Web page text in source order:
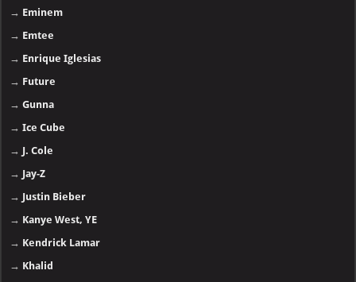
→ Eminem
→ Emtee
→ Enrique Iglesias
→ Future
→Gunna
→Ice Cube
→ J. Cole
→ Jay-Z
→ Justin Bieber
→ Kanye West, YE
→ Kendrick Lamar
→ Khalid